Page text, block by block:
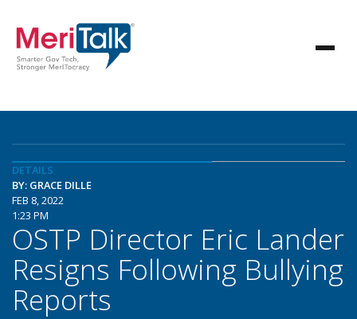
DETAILS
BY: GRACE DILLE
FEB 8, 2022
1:23 PM
OSTP Director Eric Lander
Resigns Following Bullying
Reports